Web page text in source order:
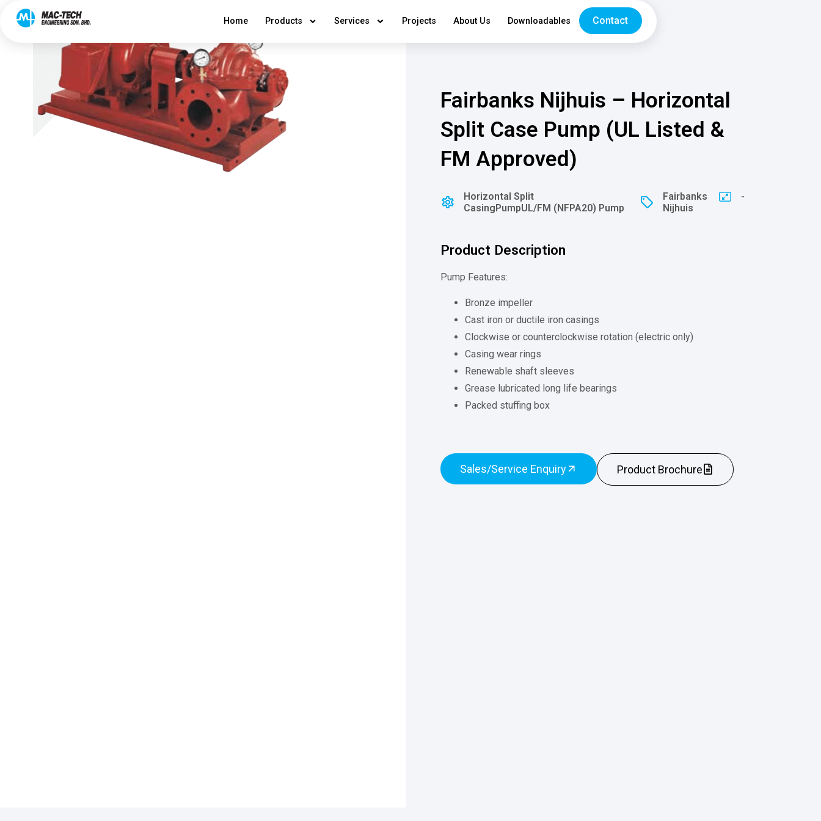
Home Products Services Projects About Us Downloadables Contact
Fairbanks Nijhuis – Horizontal
Split Case Pump (UL Listed &
FM Approved)
⁠⁠Horizontal Split
CasingPump⁠⁠UL/FM (NFPA20) Pump
Fairbanks
Nijhuis
-
Product Description
Pump Features:
Bronze impeller
Cast iron or ductile iron casings
Clockwise or counterclockwise rotation (electric only)
Casing wear rings
Renewable shaft sleeves
Grease lubricated long life bearings
Packed stuffing box
Sales/Service Enquiry Product Brochure